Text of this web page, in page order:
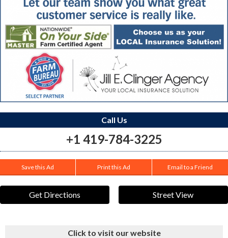
Call Us
+1 419-784-3225
Save this Ad Print this Ad Email to a Friend
Get Directions Street View
Click to visit our website